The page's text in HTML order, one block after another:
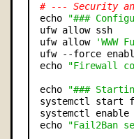
# --- Security
echo
"###
ufw allow ssh
ufw allow
'WWW
ufw --force
echo
"Firewall
echo
"###
systemctl start
systemctl
echo
"Fail2Ban